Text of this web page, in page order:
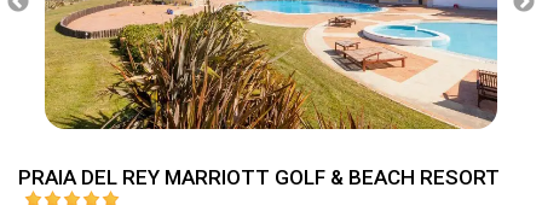
PRAIA DEL REY MARRIOTT GOLF & BEACH RESORT